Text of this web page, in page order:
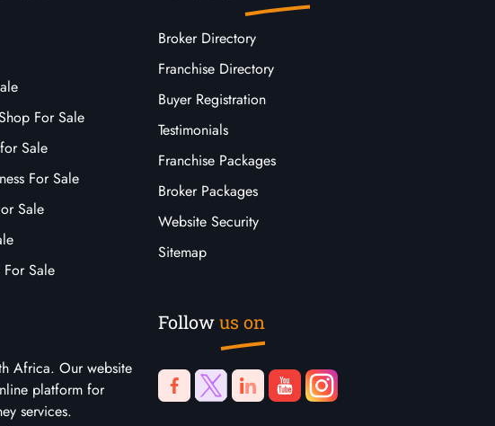
For Sale
Sale
For Sale
Sale
For Sale
Broker Directory
Franchise Directory
Buyer Registration
Testimonials
Franchise Packages
Broker Packages
Website Security
Sitemap
Africa. Our website
platform for
services.
Followus on